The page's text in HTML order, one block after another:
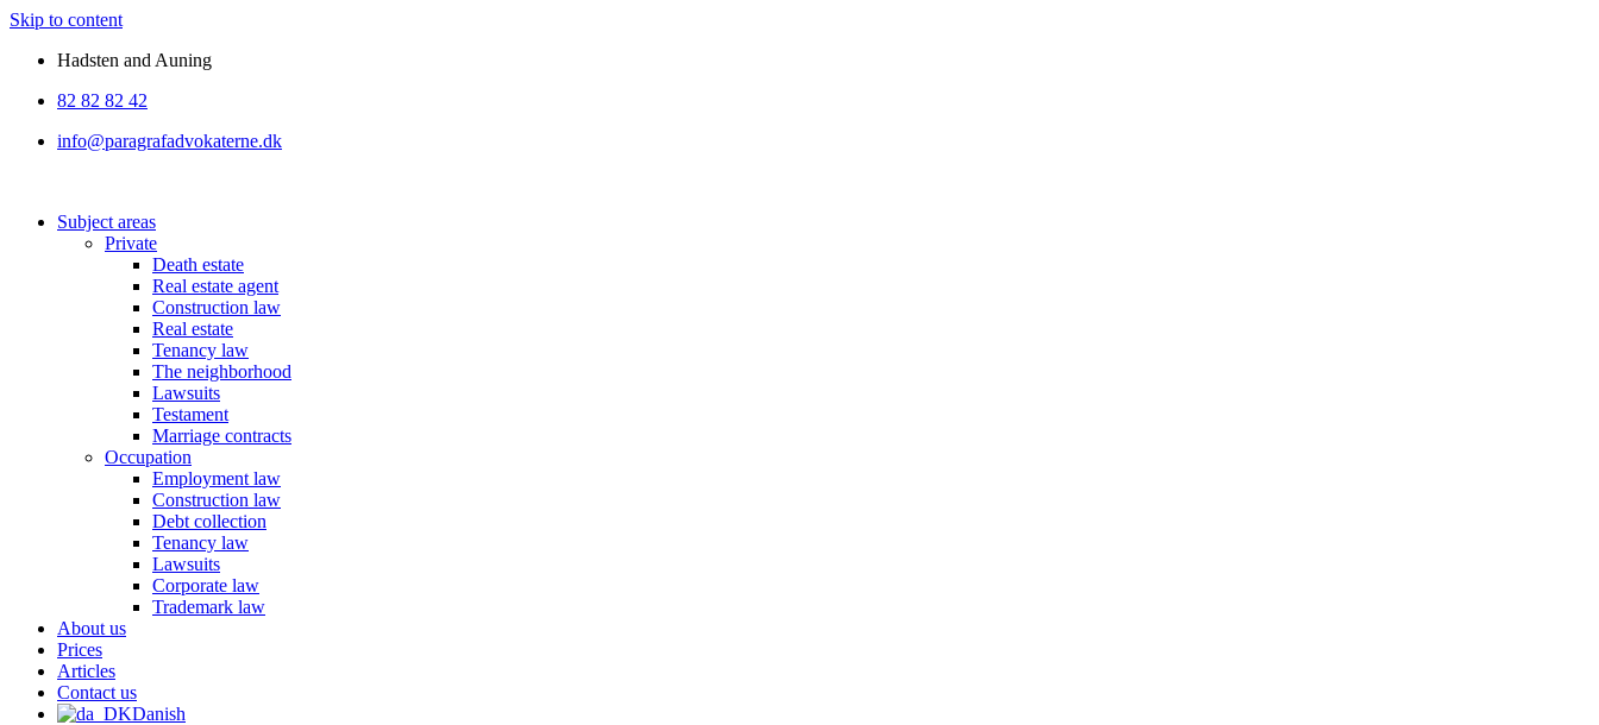
Skip to content
Hadsten and Auning
82 82 82 42
info@paragrafadvokaterne.dk
Subject areas
Private
Death estate
Real estate agent
Construction law
Real estate
Tenancy law
The neighborhood
Lawsuits
Testament
Marriage contracts
Occupation
Employment law
Construction law
Debt collection
Tenancy law
Lawsuits
Corporate law
Trademark law
About us
Prices
Articles
Contact us
Danish